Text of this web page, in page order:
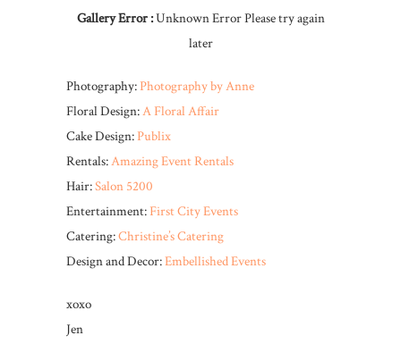
Gallery Error :Unknown Error Please try again
later
Photography:Photography by Anne
Floral Design:A Floral Affair
Cake Design:Publix
Rentals:Amazing Event Rentals
Hair:Salon 5200
Entertainment:First City Events
Catering:Christine’s Catering
Design and Decor:Embellished Events
xoxo
Jen